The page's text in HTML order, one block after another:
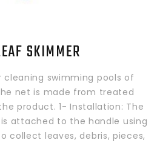
SKIMMER
cleaning swimming pools of
net is made from treated
product. 1- Installation: The
attached to the handle using
collect leaves, debris, pieces,